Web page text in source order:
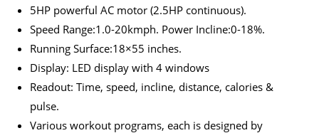
5HP powerful AC motor (2.5HP continuous).
Speed Range:1.0-20kmph. Power Incline:0-18%.
Running Surface:18×55 inches.
Display: LED display with 4 windows
Readout: Time, speed, incline, distance, calories &
pulse.
Various workout programs, each is designed by